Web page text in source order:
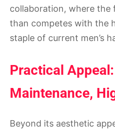
collaboration, where the
than competes with the
staple of current men’s
Practical
Maintenance,
Beyond its aesthetic